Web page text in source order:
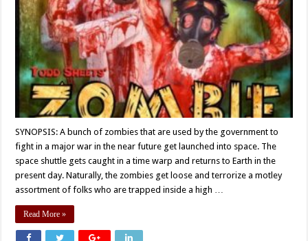
SYNOPSIS: A bunch of zombies that are used by the government to
fight in a major war in the near future get launched into space. The
space shuttle gets caught in a time warp and returns to Earth in the
present day. Naturally, the zombies get loose and terrorize a motley
assortment of folks who are trapped inside a high …
Read More »